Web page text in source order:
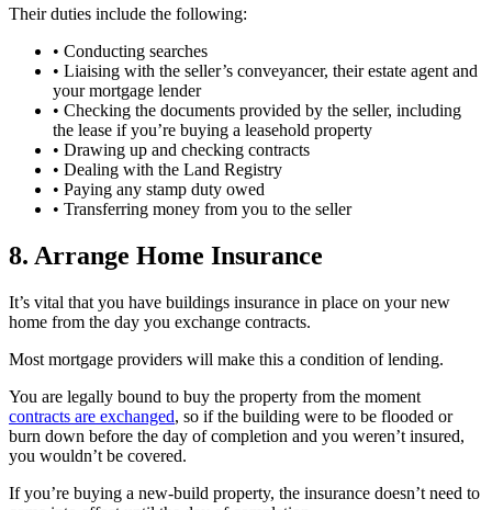
Their duties include the following:
• Conducting searches
• Liaising with the seller’s conveyancer, their estate agent and
your mortgage lender
• Checking the documents provided by the seller, including
the lease if you’re buying a leasehold property
• Drawing up and checking contracts
• Dealing with the Land Registry
• Paying any stamp duty owed
• Transferring money from you to the seller
8. Arrange Home Insurance
It’s vital that you have buildings insurance in place on your new
home from the day you exchange contracts.
Most mortgage providers will make this a condition of lending.
You are legally bound to buy the property from the moment
contracts are exchanged, so if the building were to be flooded or
burn down before the day of completion and you weren’t insured,
you wouldn’t be covered.
If you’re buying a new-build property, the insurance doesn’t need to